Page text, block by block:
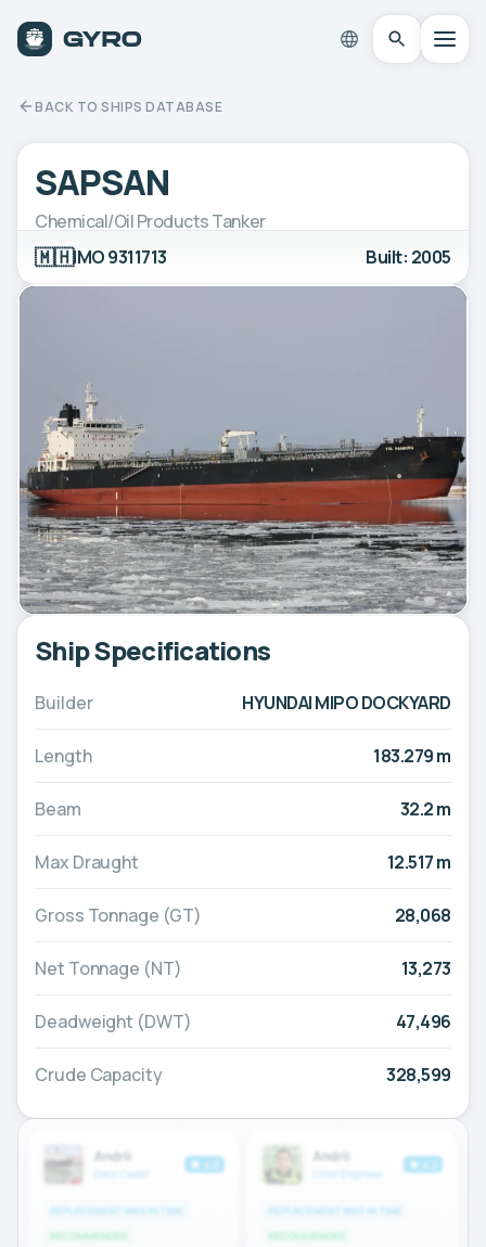
BACK TO SHIPS DATABASE
SAPSAN
Chemical/Oil Products Tanker
🇲🇭IMO 9311713 Built: 2005
Ship Specifications
Builder HYUNDAI MIPO DOCKYARD
Length 183.279 m
Beam 32.2 m
Max Draught 12.517 m
Gross Tonnage (GT) 28,068
Net Tonnage (NT) 13,273
Deadweight (DWT) 47,496
Crude Capacity 328,599